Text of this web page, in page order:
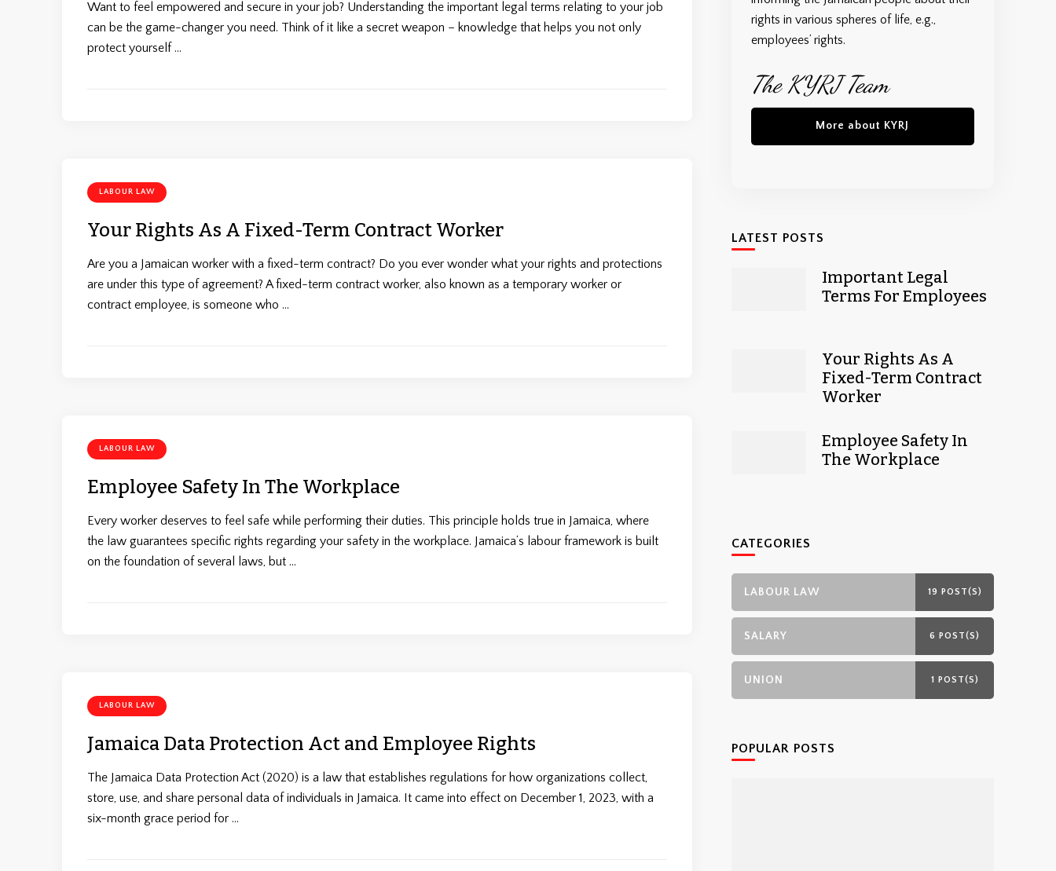
Want to feel empowered and secure in your job? Understanding the important legal terms relating to your job
can be the game-changer you need. Think of it like a secret weapon – knowledge that helps you not only
protect yourself …
LABOUR LAW
Your Rights As A Fixed-Term Contract Worker
Are you a Jamaican worker with a fixed-term contract? Do you ever wonder what your rights and protections
are under this type of agreement? A fixed-term contract worker, also known as a temporary worker or
contract employee, is someone who …
LABOUR LAW
Employee Safety In The Workplace
Every worker deserves to feel safe while performing their duties. This principle holds true in Jamaica, where
the law guarantees specific rights regarding your safety in the workplace. Jamaica’s labour framework is built
on the foundation of several laws, but …
LABOUR LAW
Jamaica Data Protection Act and Employee Rights
The Jamaica Data Protection Act (2020) is a law that establishes regulations for how organizations collect,
store, use, and share personal data of individuals in Jamaica. It came into effect on December 1, 2023, with a
six-month grace period for …
rights in various spheres of life, e.g.,
employees’ rights.
The KYRJ Team
More about KYRJ
LATEST POSTS
Important Legal
Terms For Employees
Your Rights As A
Fixed-Term Contract
Worker
Employee Safety In
The Workplace
CATEGORIES
LABOUR LAW 19 POST(S)
SALARY 6 POST(S)
UNION 1 POST(S)
POPULAR POSTS